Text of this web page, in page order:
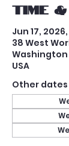
Time
Jun 17,
38 West
Washington
USA
Other dates